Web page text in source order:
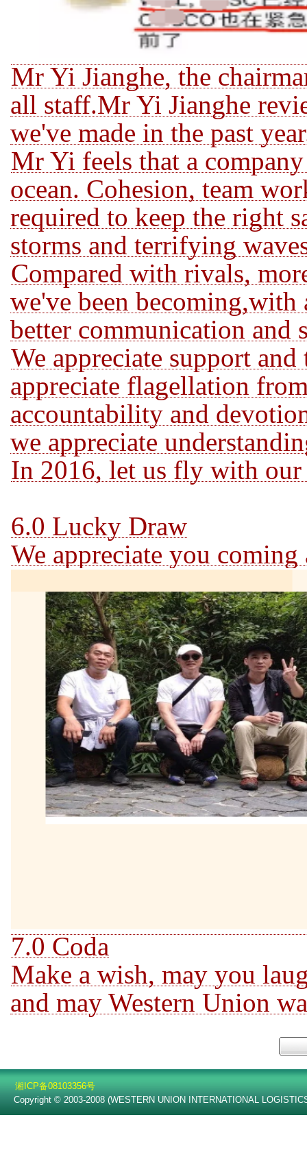
Mr Yi Jianghe, the
all staff.Mr Yi Jianghe
we've made in the past
Mr Yi feels that a
ocean. Cohesion, team
required to keep the right
storms and terrifying
Compared with rivals,
we've been becoming,with
better communication and
We appreciate support
appreciate flagellation
accountability and
we appreciate
In 2016, let us fly with our
6.0 Lucky Draw
We appreciate you
7.0 Coda
Make a wish, may you
and may Western Union
湘ICP备08103356号
Copyright © 2003-2008 (WESTERN UNION INTERNATIONAL